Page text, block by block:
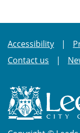
Accessibility
Contact us